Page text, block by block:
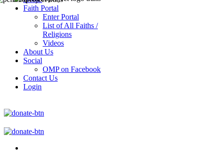
Faith Portal
Enter Portal
List of All Faiths /
Religions
Videos
About Us
Social
OMP on Facebook
Contact Us
Login